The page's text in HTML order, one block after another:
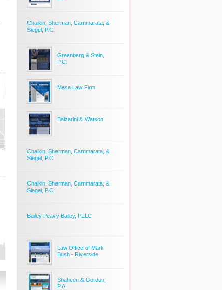
Chaikin, Sherman, Cammarata, &
Siegel, P.C.
Greenberg & Stein,
P.C.
Mesa Law Firm
Balzarini & Watson
Chaikin, Sherman, Cammarata, &
Siegel, P.C.
Chaikin, Sherman, Cammarata, &
Siegel, P.C.
Bailey Peavy Bailey, PLLC
Law Office of Mark
Bush - Riverside
Shaheen & Gordon,
P.A.